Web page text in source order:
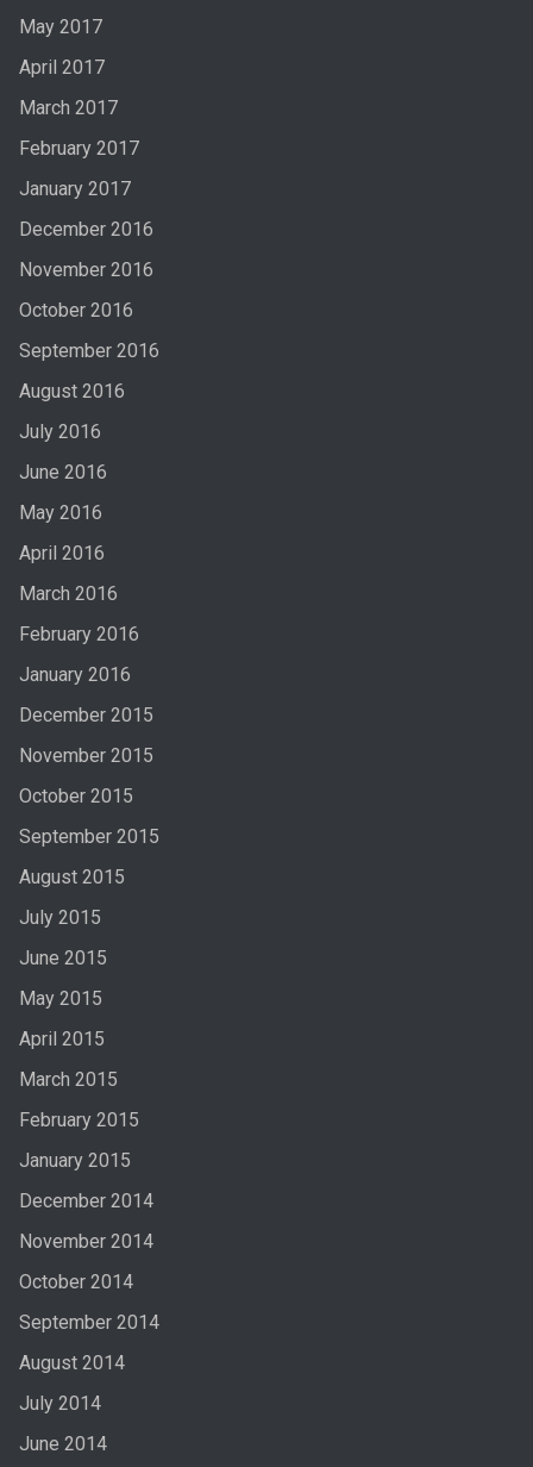
May 2017
April 2017
March 2017
February 2017
January 2017
December 2016
November 2016
October 2016
September 2016
August 2016
July 2016
June 2016
May 2016
April 2016
March 2016
February 2016
January 2016
December 2015
November 2015
October 2015
September 2015
August 2015
July 2015
June 2015
May 2015
April 2015
March 2015
February 2015
January 2015
December 2014
November 2014
October 2014
September 2014
August 2014
July 2014
June 2014